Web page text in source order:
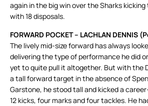
again in the big win over the Sharks
with 18 disposals.
FORWARD POCKET – LACHLAN DENNIS
The lively mid-size forward has always
delivering the type of performance he did
yet to quite pull it altogether. But with the
a tall forward target in the absence of
Garstone, he stood tall and kicked a
12 kicks, four marks and four tackles. He